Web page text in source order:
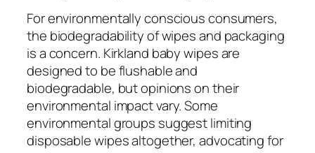
For environmentally conscious consumers,
the biodegradability of wipes and packaging
is a concern. Kirkland baby wipes are
designed to be flushable and
biodegradable, but opinions on their
environmental impact vary. Some
environmental groups suggest limiting
disposable wipes altogether, advocating for